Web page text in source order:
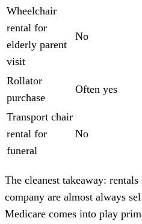
Wheelchair
rental for
elderly parent
visit
No
Rollator
purchase
Often yes
Transport chair
rental for
funeral
No
The cleanest takeaway:
company are almost always
Medicare comes into play